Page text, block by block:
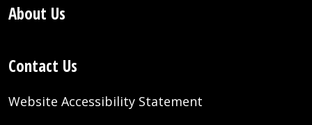
About Us
Contact Us
Website Accessibility Statement